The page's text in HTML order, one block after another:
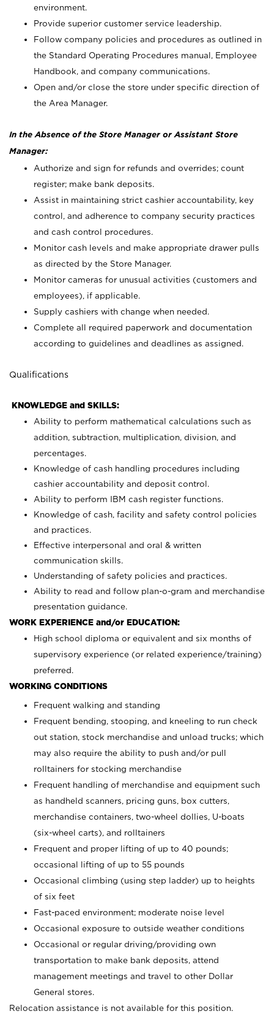
environment.
Provide superior customer service leadership.
Follow company policies and procedures as outlined in
the Standard Operating Procedures manual, Employee
Handbook, and company communications.
Open and/or close the store under specific direction of
the Area Manager.
In the Absence of the Store Manager or Assistant Store
Manager:
Authorize and sign for refunds and overrides; count
register; make bank deposits.
Assist in maintaining strict cashier accountability, key
control, and adherence to company security practices
and cash control procedures.
Monitor cash levels and make appropriate drawer pulls
as directed by the Store Manager.
Monitor cameras for unusual activities (customers and
employees), if applicable.
Supply cashiers with change when needed.
Complete all required paperwork and documentation
according to guidelines and deadlines as assigned.
Qualifications
KNOWLEDGE and SKILLS:
Ability to perform mathematical calculations such as
addition, subtraction, multiplication, division, and
percentages.
Knowledge of cash handling procedures including
cashier accountability and deposit control.
Ability to perform IBM cash register functions.
Knowledge of cash, facility and safety control policies
and practices.
Effective interpersonal and oral & written
communication skills.
Understanding of safety policies and practices.
Ability to read and follow plan-o-gram and merchandise
presentation guidance.
WORK EXPERIENCE and/or EDUCATION:
High school diploma or equivalent and six months of
supervisory experience (or related experience/training)
preferred.
WORKING CONDITIONS
Frequent walking and standing
Frequent bending, stooping, and kneeling to run check
out station, stock merchandise and unload trucks; which
may also require the ability to push and/or pull
rolltainers for stocking merchandise
Frequent handling of merchandise and equipment such
as handheld scanners, pricing guns, box cutters,
merchandise containers, two-wheel dollies, U-boats
(six-wheel carts), and rolltainers
Frequent and proper lifting of up to 40 pounds;
occasional lifting of up to 55 pounds
Occasional climbing (using step ladder) up to heights
of six feet
Fast-paced environment; moderate noise level
Occasional exposure to outside weather conditions
Occasional or regular driving/providing own
transportation to make bank deposits, attend
management meetings and travel to other Dollar
General stores.
Relocation assistance is not available for this position.